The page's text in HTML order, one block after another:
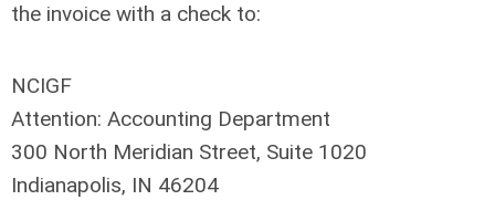
the invoice with a check to:
NCIGF
Attention: Accounting Department
300 North Meridian Street, Suite 1020
Indianapolis, IN 46204